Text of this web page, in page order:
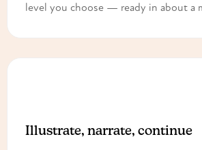
level you choose — ready in about a
Illustrate, narrate, continue